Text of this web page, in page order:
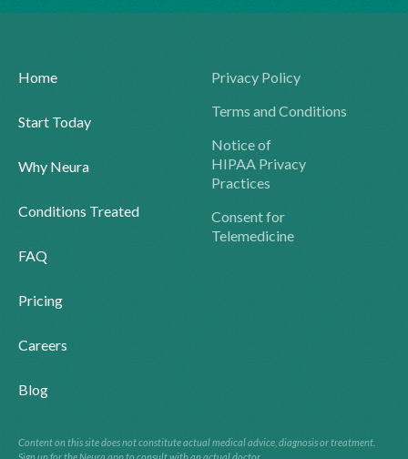
Home
Start Today
Why Neura
Conditions Treated
FAQ
Pricing
Careers
Blog
Privacy Policy
Terms and Conditions
Notice of
HIPAA Privacy
Practices
Consent for
Telemedicine
Content on this site does not constitute actual medical advice, diagnosis or treatment.
Sign up for the Neura app to consult with an actual doctor.